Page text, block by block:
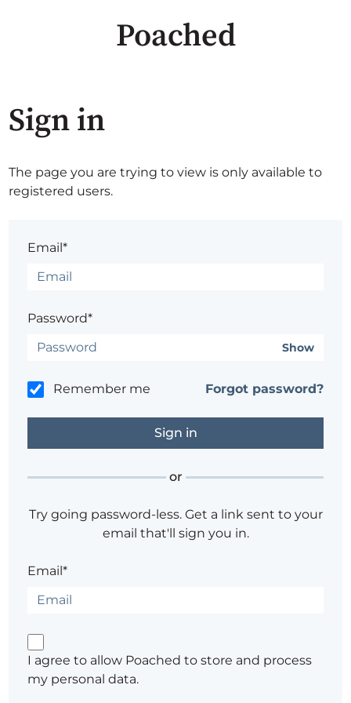
Poached
Sign in
The page you are trying to view is only available to
registered users.
Email*
Password*
Show
Remember me Forgot password?
or
Try going password-less. Get a link sent to your
email that'll sign you in.
Email*
I agree to allow Poached to store and process
my personal data.